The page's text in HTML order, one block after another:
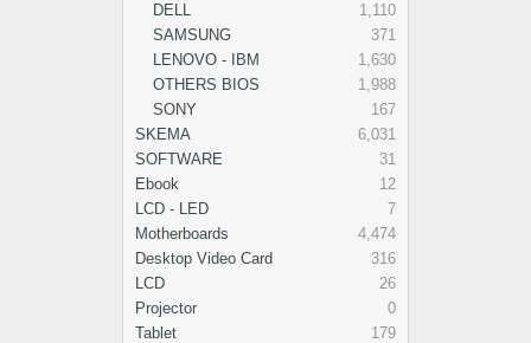
DELL
1,110
SAMSUNG
371
LENOVO - IBM
1,630
OTHERS BIOS
1,988
SONY
167
SKEMA
6,031
SOFTWARE
31
Ebook
12
LCD - LED
7
Motherboards
4,474
Desktop Video Card
316
LCD
26
Projector
0
Tablet
179